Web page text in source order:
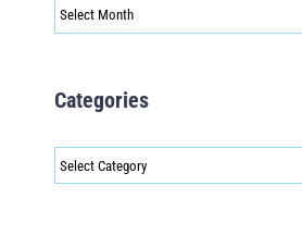
Archives
Categories
Categories